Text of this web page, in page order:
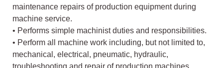
maintenance repairs of production equipment during
machine service.
• Performs simple machinist duties and responsibilities.
• Perform all machine work including, but not limited to,
mechanical, electrical, pneumatic, hydraulic,